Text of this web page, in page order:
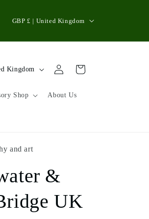
C
n
r
e
i
o
GBP £ | United Kingdom
Shop About Us
Kingdom
in
Cart
and art
&
UK